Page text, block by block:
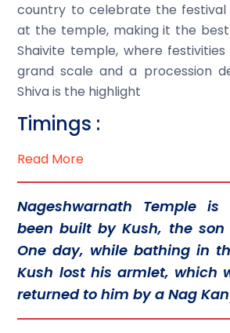
country to celebrate the festival
at the temple, making it the
Shaivite temple, where
grand scale and a procession
Shiva is the highlight
Timings :
Read More
Nageshwarnath Temple
been built by Kush, the son
One day, while bathing in
Kush lost his armlet, which
returned to him by a Nag